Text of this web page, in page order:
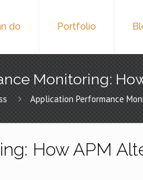
do Portfolio
Monitoring:
Application Performance
How APM